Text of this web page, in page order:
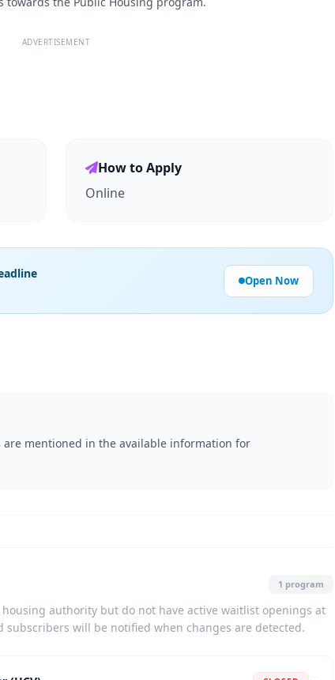
ADVERTISEMENT
How to Apply
Online
Open Now
mentioned in the available information for
1 program
authority but do not have active waitlist openings at
will be notified when changes are detected.